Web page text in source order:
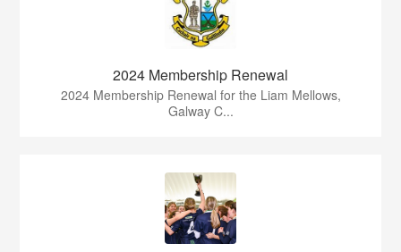
2024 Membership Renewal
2024 Membership Renewal for the Liam Mellows,
Galway C...